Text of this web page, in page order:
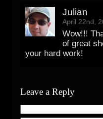
Julian
April 22nd,
Wow!!!
of great
your hard work!
Leave a Reply